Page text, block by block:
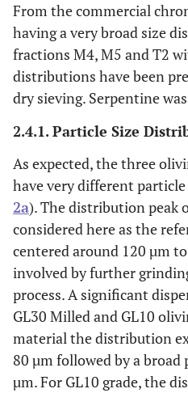
From the commercial
having a very broad size
fractions M4, M5 and T2
distributions have been
dry sieving. Serpentine
2.4.1. Particle Size
As expected, the three
have very different
2a). The distribution peak
considered here as the
centered around 120 µm
involved by further
process. A significant
GL30 Milled and GL10
material the distribution
80 µm followed by a
µm. For GL10 grade, the